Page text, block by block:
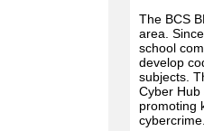
The BCS
area.
school
develop
subjects.
Cyber Hub
promoting
cybercrime.